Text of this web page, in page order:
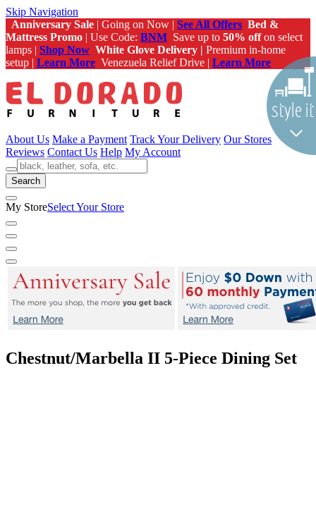
Skip Navigation
Anniversary Sale | Going on Now | See All Offers Bed &
Mattress Promo | Use Code: BNM Save up to 50% offon select
lamps | Shop Now White Glove Delivery | Premium in-home
setup | Learn More Venezuela Relief Drive | Learn More
About Us Make a Payment Track Your Delivery Our Stores
Reviews Contact Us Help My Account
Search
My StoreSelect Your Store
Chestnut/Marbella II 5-Piece Dining Set